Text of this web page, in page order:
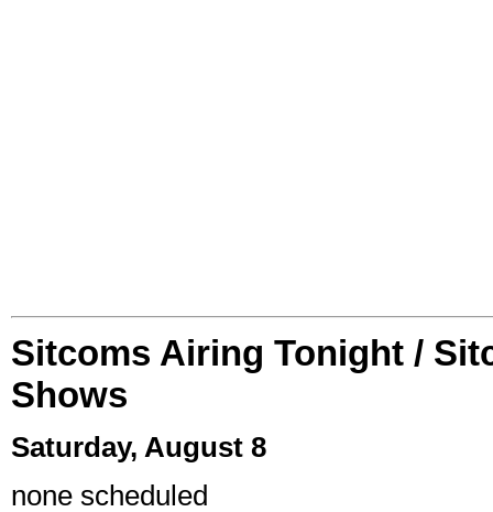
Sitcoms Airing Tonight /
Shows
Saturday, August 8
none scheduled